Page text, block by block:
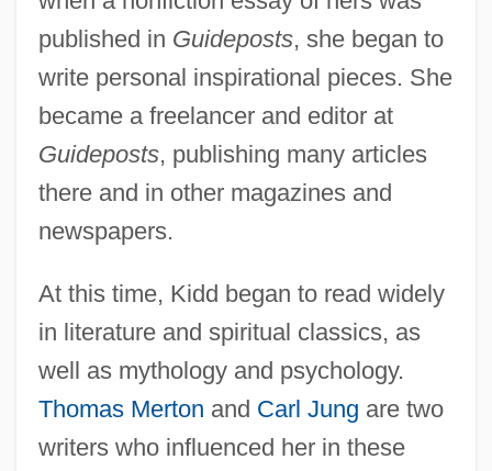
published in Guideposts, she began to
write personal inspirational pieces. She
became a freelancer and editor at
Guideposts, publishing many articles
there and in other magazines and
newspapers.
At this time, Kidd began to read widely
in literature and spiritual classics, as
well as mythology and psychology.
Thomas Merton and Carl Jung are two
writers who influenced her in these